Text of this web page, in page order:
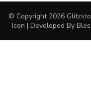
© Copyright 2026
Icon | Developed By